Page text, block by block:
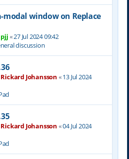
modal window on Replace
pjj «27 Jul 2024 09:42
discussion
Rickard Johansson «13 Jul 2024
Rickard Johansson «04 Jul 2024